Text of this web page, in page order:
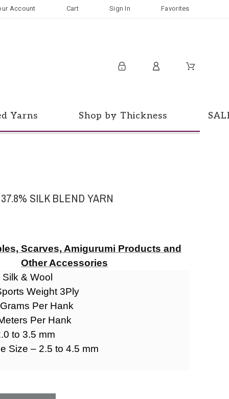
Sign In
Account Favorites
Cart
Yarns Shop by Thickness
SILK BLEND YARN
Scarves, Amigurumi Products and
Other Accessories
Silk & Wool
Weight 3Ply
Per Hank
Per Hank
to 3.5 mm
Size – 2.5 to 4.5 mm